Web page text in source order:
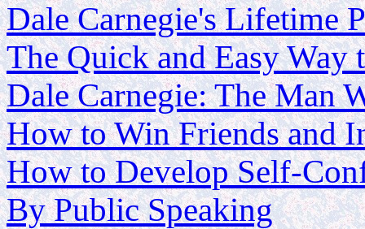
Dale Carnegie's Lifetime
The Quick and Easy Way
Dale Carnegie: The Man
How to Win Friends and
How to Develop Self-
By Public Speaking